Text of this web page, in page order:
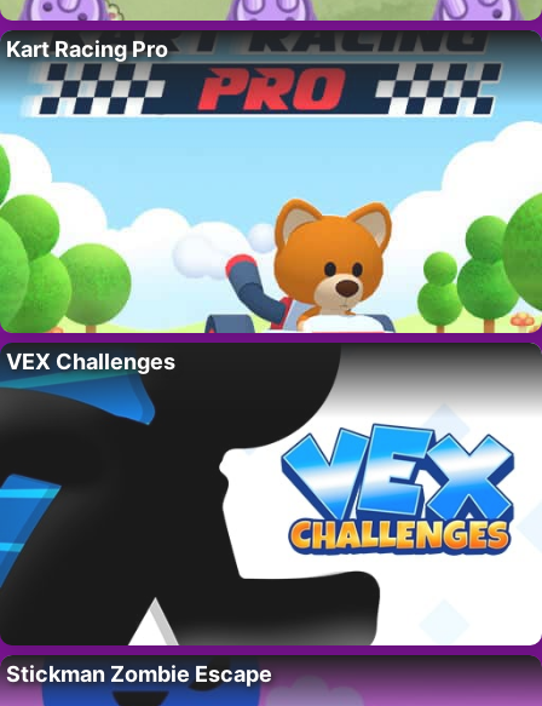
Kart Racing Pro
VEX Challenges
Stickman Zombie Escape